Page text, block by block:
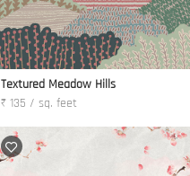
Textured Meadow Hills
₹ 135 / sq. feet